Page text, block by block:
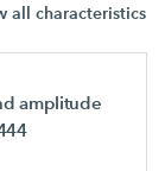
all characteristics
amplitude